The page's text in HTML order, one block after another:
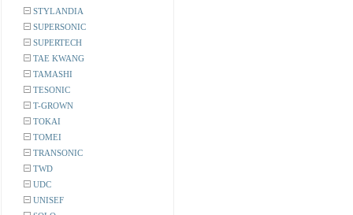
STYLANDIA
SUPERSONIC
SUPERTECH
TAE KWANG
TAMASHI
TESONIC
T-GROWN
TOKAI
TOMEI
TRANSONIC
TWD
UDC
UNISEF